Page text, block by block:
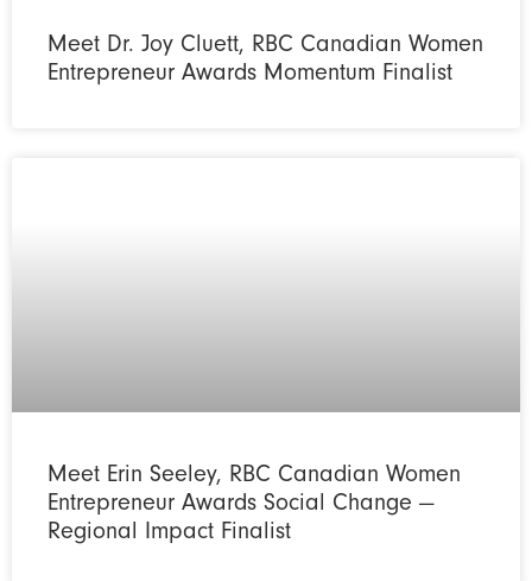
Meet Dr. Joy Cluett, RBC Canadian Women
Entrepreneur Awards Momentum Finalist
Meet Erin Seeley, RBC Canadian Women
Entrepreneur Awards Social Change —
Regional Impact Finalist